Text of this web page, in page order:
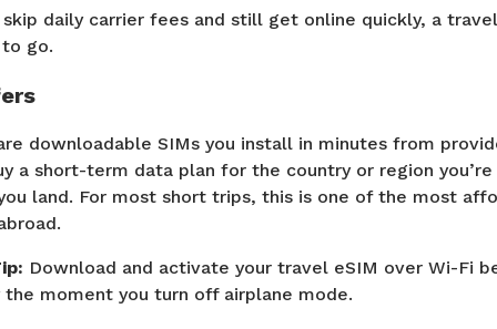
daily carrier fees and still get online quickly, a
go.
downloadable SIMs you install in minutes from
a short-term data plan for the country or region
land. For most short trips, this is one of the most
Download and activate your travel eSIM over Wi-Fi
the moment you turn off airplane mode.